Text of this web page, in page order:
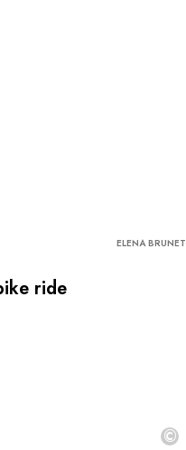
ELENA BRUNET
ride
©